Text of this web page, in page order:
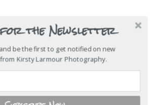
for the Newsletter
be the first to get notified on new
Kirsty Larmour Photography.